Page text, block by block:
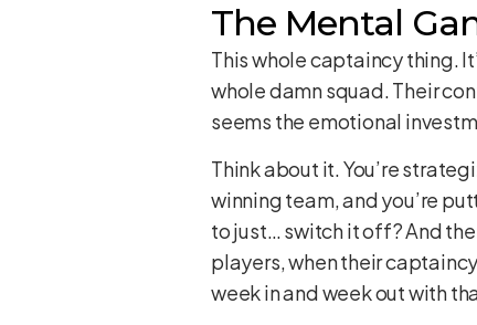
The Mental
This whole captaincy thing.
whole damn squad. Their
seems the emotional
Think about it. You’re
winning team, and you’re
to just… switch it off? And
players, when their
week in and week out with